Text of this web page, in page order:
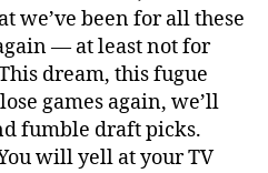
we’ve been for all these
— at least not for
dream, this fugue
games again, we’ll
fumble draft picks.
will yell at your TV